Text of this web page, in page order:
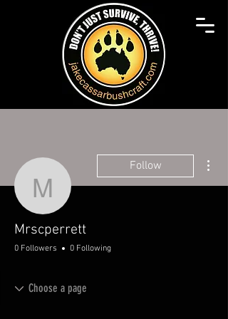
Mrscperrett
Follow
Mrscperrett
0 Followers 0 Following